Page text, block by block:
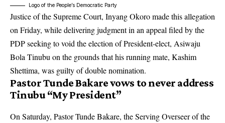
Logo of the People’s Democratic Party
Justice of the Supreme Court, Inyang Okoro made this allegation
on Friday, while delivering judgment in an appeal filed by the
PDP seeking to void the election of President-elect, Asiwaju
Bola Tinubu on the grounds that his running mate, Kashim
Shettima, was guilty of double nomination.
Pastor Tunde Bakare vows to never address
Tinubu “My President”
On Saturday, Pastor Tunde Bakare, the Serving Overseer of the